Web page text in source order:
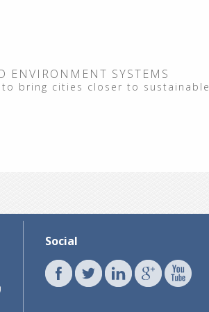
ENVIRONMENT SYSTEMS
bring cities closer to sustainable
Social